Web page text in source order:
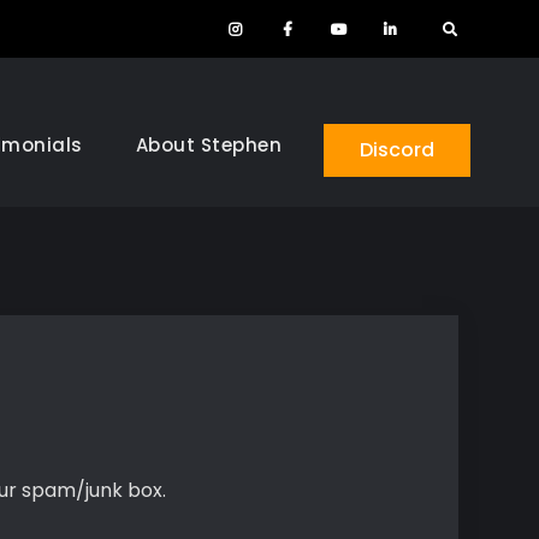
InstagramFacebook
YouTubeLinkedInSearch
About Stephen Discord
spam/junk box.